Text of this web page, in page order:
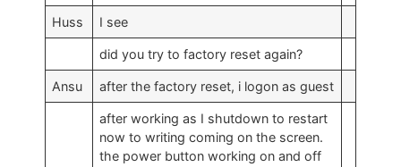
Huss I see
did you try to factory reset again?
Ansu after the factory reset, i logon as guest
after working as I shutdown to restart
now to writing coming on the screen.
the power button working on and off